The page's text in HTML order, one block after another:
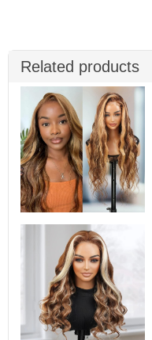
Related products